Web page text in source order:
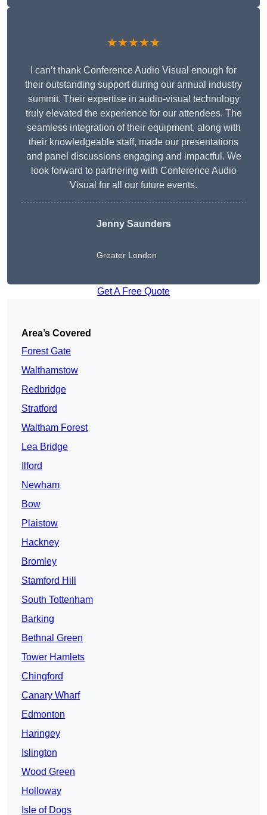
★★★★★
I can’t thank Conference Audio Visual enough for
their outstanding support during our annual industry
summit. Their expertise in audio-visual technology
truly elevated the experience for our attendees. The
seamless integration of their equipment, along with
their knowledgeable staff, made our presentations
and panel discussions engaging and impactful. We
look forward to partnering with Conference Audio
Visual for all our future events.
Jenny Saunders
Greater London
Get A Free Quote
Area’s Covered
Forest Gate
Walthamstow
Redbridge
Stratford
Waltham Forest
Lea Bridge
Ilford
Newham
Bow
Plaistow
Hackney
Bromley
Stamford Hill
South Tottenham
Barking
Bethnal Green
Tower Hamlets
Chingford
Canary Wharf
Edmonton
Haringey
Islington
Wood Green
Holloway
Isle of Dogs